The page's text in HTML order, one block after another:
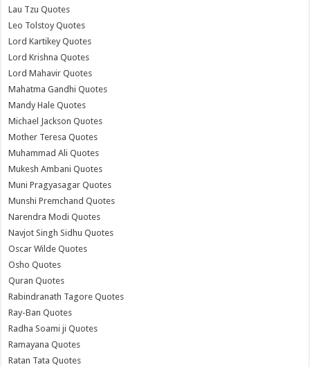
Lau Tzu Quotes
Leo Tolstoy Quotes
Lord Kartikey Quotes
Lord Krishna Quotes
Lord Mahavir Quotes
Mahatma Gandhi Quotes
Mandy Hale Quotes
Michael Jackson Quotes
Mother Teresa Quotes
Muhammad Ali Quotes
Mukesh Ambani Quotes
Muni Pragyasagar Quotes
Munshi Premchand Quotes
Narendra Modi Quotes
Navjot Singh Sidhu Quotes
Oscar Wilde Quotes
Osho Quotes
Quran Quotes
Rabindranath Tagore Quotes
Ray-Ban Quotes
Radha Soami ji Quotes
Ramayana Quotes
Ratan Tata Quotes